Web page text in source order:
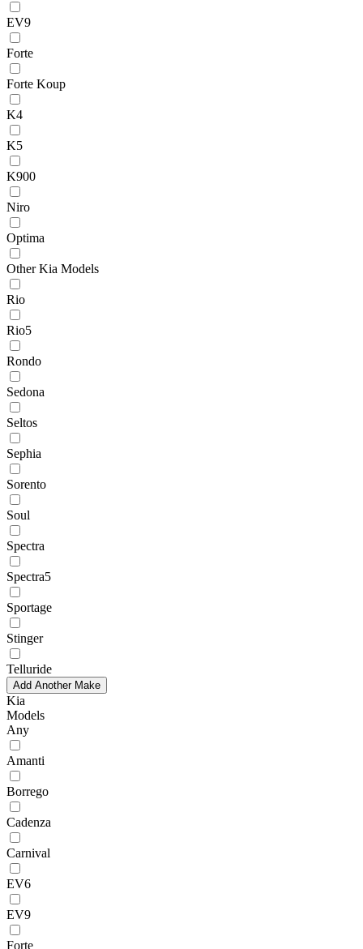
EV9
Forte
Forte Koup
K4
K5
K900
Niro
Optima
Other Kia Models
Rio
Rio5
Rondo
Sedona
Seltos
Sephia
Sorento
Soul
Spectra
Spectra5
Sportage
Stinger
Telluride
Add Another Make
Kia
Models
Any
Amanti
Borrego
Cadenza
Carnival
EV6
EV9
Forte